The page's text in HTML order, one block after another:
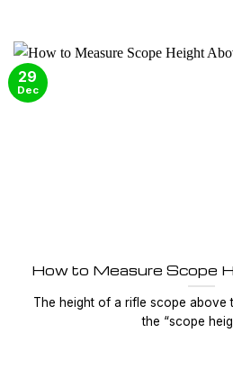
How to Measure Scope
The height of a rifle scope above
the “scope
29
Dec